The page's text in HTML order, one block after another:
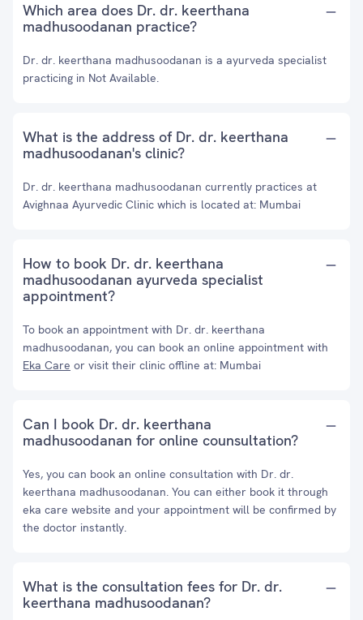
Which area does Dr. dr. keerthana
madhusoodanan practice?
Dr. dr. keerthana madhusoodanan is a ayurveda specialist
practicing in Not Available.
What is the address of Dr. dr. keerthana
madhusoodanan's clinic?
Dr. dr. keerthana madhusoodanan currently practices at
Avighnaa Ayurvedic Clinic which is located at: Mumbai
How to book Dr. dr. keerthana
madhusoodanan ayurveda specialist
appointment?
To book an appointment with Dr. dr. keerthana
madhusoodanan, you can book an online appointment with
Eka Care or visit their clinic offline at: Mumbai
Can I book Dr. dr. keerthana
madhusoodanan for online counsultation?
Yes, you can book an online consultation with Dr. dr.
keerthana madhusoodanan. You can either book it through
eka care website and your appointment will be confirmed by
the doctor instantly.
What is the consultation fees for Dr. dr.
keerthana madhusoodanan?